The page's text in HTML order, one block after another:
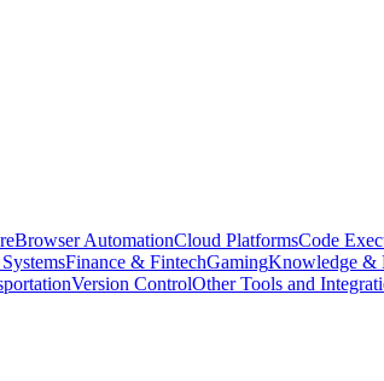
Browser AutomationCloud PlatformsCode
Finance & FintechGamingKnowledge &
Version ControlOther Tools and